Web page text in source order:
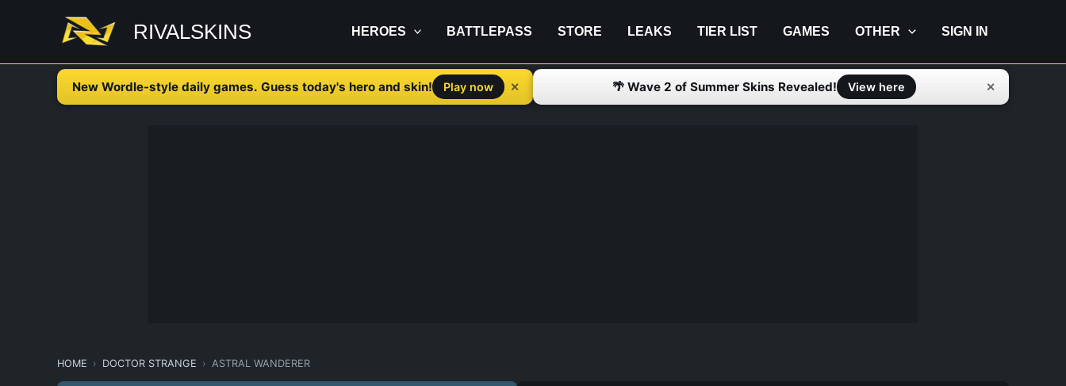
RIVALSKINS HEROES BATTLEPASS STORE LEAKS TIER LIST GAMES OTHER SIGN IN
New Wordle-style daily games. Guess today's hero and skin! Play now ✕ 🌴 Wave 2 of Summer Skins Revealed! View here ✕
HOME DOCTOR STRANGE ASTRAL WANDERER